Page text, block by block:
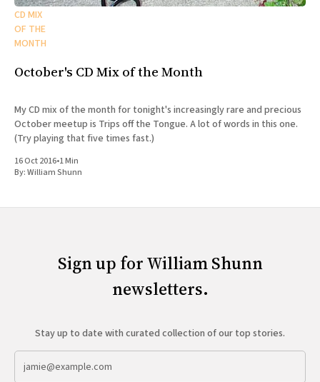
CD MIX
OF THE
MONTH
October's CD Mix of the Month
My CD mix of the month for tonight's increasingly rare and precious
October meetup is Trips off the Tongue. A lot of words in this one.
(Try playing that five times fast.)
16 Oct 2016•1 Min
By:William Shunn
Sign up for William Shunn
newsletters.
Stay up to date with curated collection of our top stories.